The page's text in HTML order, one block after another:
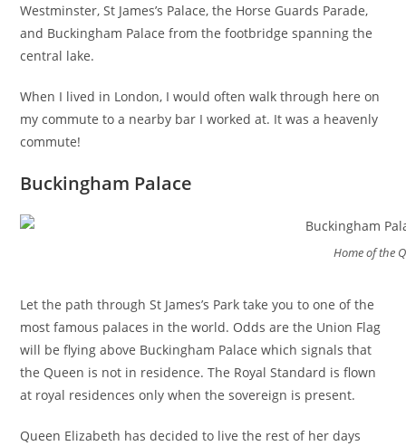
Westminster, St James’s Palace, the Horse Guards Parade,
and Buckingham Palace from the footbridge spanning the
central lake.
When I lived in London, I would often walk through here on
my commute to a nearby bar I worked at. It was a heavenly
commute!
Buckingham Palace
Home of the
Let the path through St James’s Park take you to one of the
most famous palaces in the world. Odds are the Union Flag
will be flying above Buckingham Palace which signals that
the Queen is not in residence. The Royal Standard is flown
at royal residences only when the sovereign is present.
Queen Elizabeth has decided to live the rest of her days